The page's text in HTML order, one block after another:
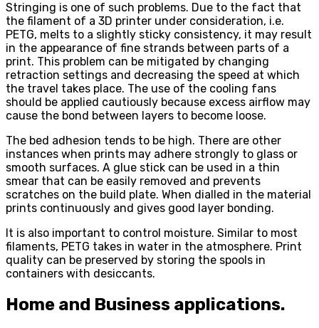
Stringing is one of such problems. Due to the fact that
the filament of a 3D printer under consideration, i.e.
PETG, melts to a slightly sticky consistency, it may result
in the appearance of fine strands between parts of a
print. This problem can be mitigated by changing
retraction settings and decreasing the speed at which
the travel takes place. The use of the cooling fans
should be applied cautiously because excess airflow may
cause the bond between layers to become loose.
The bed adhesion tends to be high. There are other
instances when prints may adhere strongly to glass or
smooth surfaces. A glue stick can be used in a thin
smear that can be easily removed and prevents
scratches on the build plate. When dialled in the material
prints continuously and gives good layer bonding.
It is also important to control moisture. Similar to most
filaments, PETG takes in water in the atmosphere. Print
quality can be preserved by storing the spools in
containers with desiccants.
Home and Business applications.